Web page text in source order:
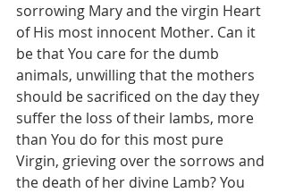
sorrowing Mary and the virgin Heart
of His most innocent Mother. Can it
be that You care for the dumb
animals, unwilling that the mothers
should be sacrificed on the day they
suffer the loss of their lambs, more
than You do for this most pure
Virgin, grieving over the sorrows and
the death of her divine Lamb? You